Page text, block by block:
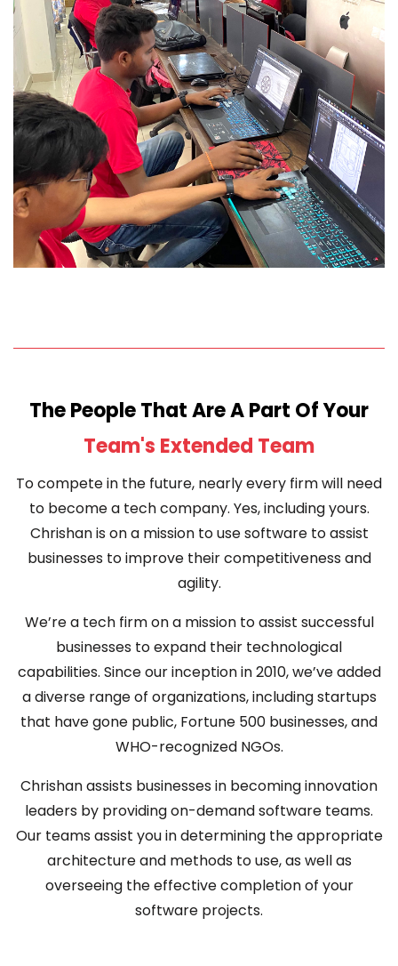
The People That Are A Part Of Your
Team's Extended Team
To compete in the future, nearly every firm will need
to become a tech company. Yes, including yours.
Chrishan is on a mission to use software to assist
businesses to improve their competitiveness and
agility.
We’re a tech firm on a mission to assist successful
businesses to expand their technological
capabilities. Since our inception in 2010, we’ve added
a diverse range of organizations, including startups
that have gone public, Fortune 500 businesses, and
WHO-recognized NGOs.
Chrishan assists businesses in becoming innovation
leaders by providing on-demand software teams.
Our teams assist you in determining the appropriate
architecture and methods to use, as well as
overseeing the effective completion of your
software projects.